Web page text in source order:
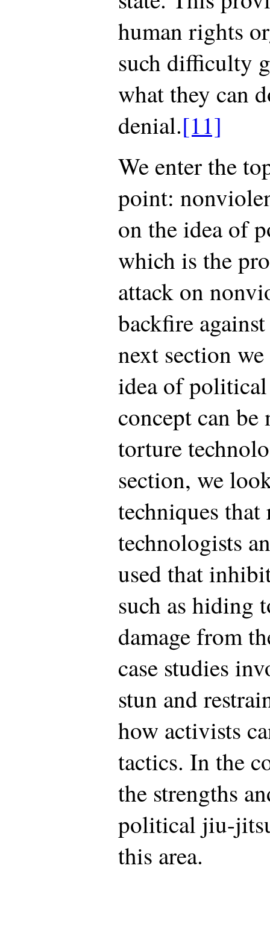
human rights
such difficulty
what they can
denial.[11]
We enter the
point:
on the idea of
which is the
attack on
backfire
next section
idea of
concept can
torture
section, we
techniques that
technologists
used that
such as hiding
damage from
case studies
stun and
how activists
tactics. In the
the strengths
political jiu-
this area.